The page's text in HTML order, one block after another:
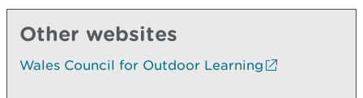
Other websites
Wales Council for Outdoor Learning